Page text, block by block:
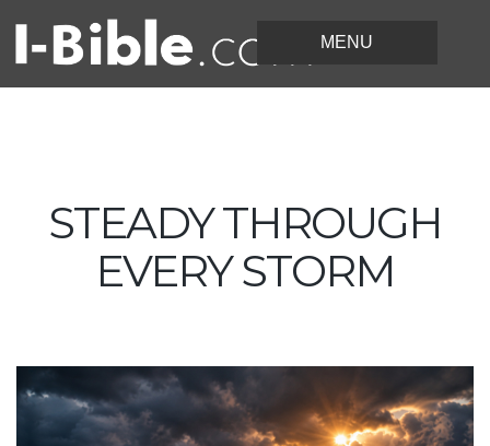
STEADY THROUGH
EVERY STORM